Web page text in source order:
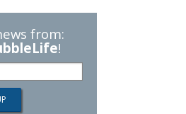
from:
!